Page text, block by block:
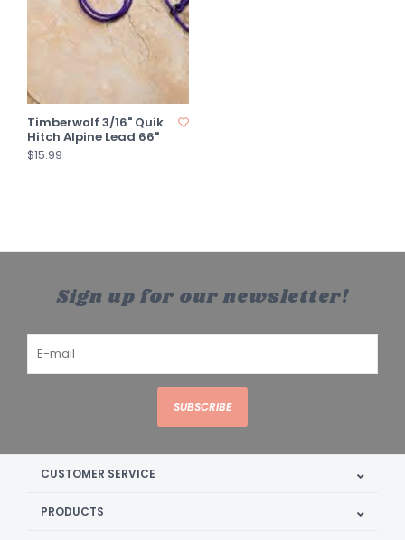
Timberwolf 3/16" Quik
Hitch Alpine Lead 66"
$15.99
Sign up for our newsletter!
SUBSCRIBE
CUSTOMER SERVICE
PRODUCTS